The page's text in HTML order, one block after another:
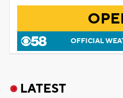
OFFICIAL
LATEST